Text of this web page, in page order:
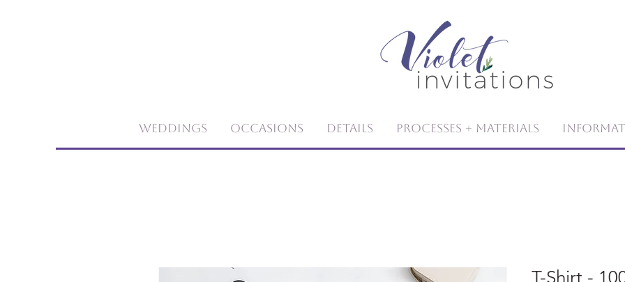
Weddings Occasions Details Processes + Materials
T-Shirt -